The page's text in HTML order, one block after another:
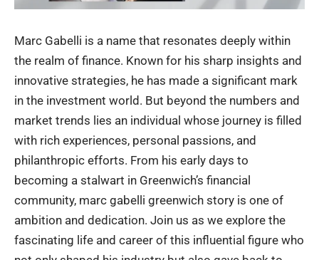
Marc Gabelli is a name that resonates deeply within
the realm of finance. Known for his sharp insights and
innovative strategies, he has made a significant mark
in the investment world. But beyond the numbers and
market trends lies an individual whose journey is filled
with rich experiences, personal passions, and
philanthropic efforts. From his early days to
becoming a stalwart in Greenwich’s financial
community, marc gabelli greenwich story is one of
ambition and dedication. Join us as we explore the
fascinating life and career of this influential figure who